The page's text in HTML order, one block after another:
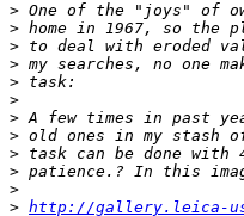
> One of the "joys" of
> home in 1967, so the
> to deal with eroded
> my searches, no one
> task:
>
> A few times in past
> old ones in my stash
> task can be done
> patience.? In this
>
> http://gallery.leica-